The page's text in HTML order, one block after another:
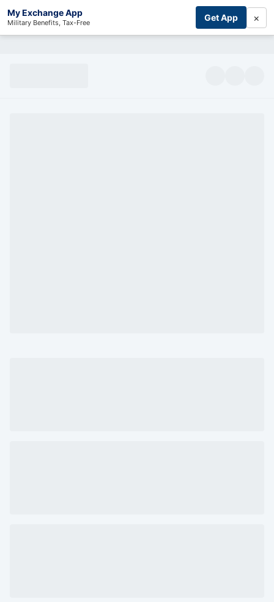
My Exchange App
Military Benefits, Tax-Free Get App ×